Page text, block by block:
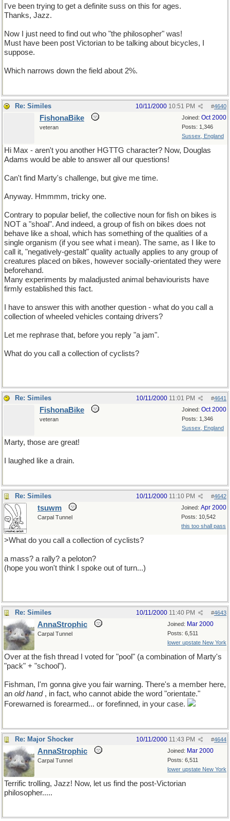
I've been trying to get a definite suss on this for ages.
Thanks, Jazz.
Now I just need to find out who "the philosopher" was!
Must have been post Victorian to be talking about bicycles, I
suppose.
Which narrows down the field about 2%.
Re: Similes #4640
10/11/2000 10:51 PM
Joined: Oct 2000
Posts: 1,346
Sussex, England
FishonaBike
veteran
Hi Max - aren't you another HGTTG character? Now, Douglas
Adams would be able to answer all our questions!
Can't find Marty's challenge, but give me time.
Anyway. Hmmmm, tricky one.
Contrary to popular belief, the collective noun for fish on bikes is
NOT a "shoal". And indeed, a group of fish on bikes does not
behave like a shoal, which has something of the qualities of a
single organism (if you see what i mean). The same, as I like to
call it, "negatively-gestalt" quality actually applies to any group of
creatures placed on bikes, however socially-orientated they were
beforehand.
Many experiments by maladjusted animal behaviourists have
firmly established this fact.
I have to answer this with another question - what do you call a
collection of wheeled vehicles containg drivers?
Let me rephrase that, before you reply "a jam".
What do you call a collection of cyclists?
Re: Similes #4641
10/11/2000 11:01 PM
Joined: Oct 2000
Posts: 1,346
Sussex, England
FishonaBike
veteran
Marty, those are great!
I laughed like a drain.
Re: Similes #4642
10/11/2000 11:10 PM
Joined: Apr 2000
Posts: 10,542
this too shall pass
tsuwm
Carpal Tunnel
>What do you call a collection of cyclists?
a mass? a rally? a peloton?
(hope you won't think I spoke out of turn...)
Re: Similes #4643
10/11/2000 11:40 PM
Joined: Mar 2000
Posts: 6,511
lower upstate New York
AnnaStrophic
Carpal Tunnel
Over at the fish thread I voted for "pool" (a combination of Marty's
"pack" + "school").
Fishman, I'm gonna give you fair warning. There's a member here,
an old hand , in fact, who cannot abide the word "orientate."
Forewarned is forearmed... or forefinned, in your case.
Re: Major Shocker #4644
10/11/2000 11:43 PM
Joined: Mar 2000
Posts: 6,511
lower upstate New York
AnnaStrophic
Carpal Tunnel
Terrific trolling, Jazz! Now, let us find the post-Victorian
philosopher.....